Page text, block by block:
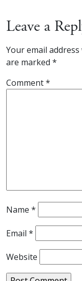
Leave a
Your email
are marked *
Comment*
Name *
Email *
Website